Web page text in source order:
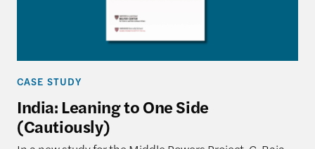
CASE STUDY
India: Leaning to One Side
(Cautiously)